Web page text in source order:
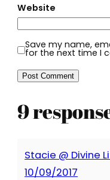
Website
Save my name,
for the next time I
9
Stacie @ Divine
10/09/2017